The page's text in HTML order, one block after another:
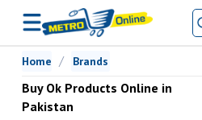
Home Brands
Buy Ok Products Online in
Pakistan